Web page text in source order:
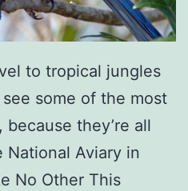
p
R
o
o
m
to tropical jungles
some of the most
they’re all
Aviary in
No Other This